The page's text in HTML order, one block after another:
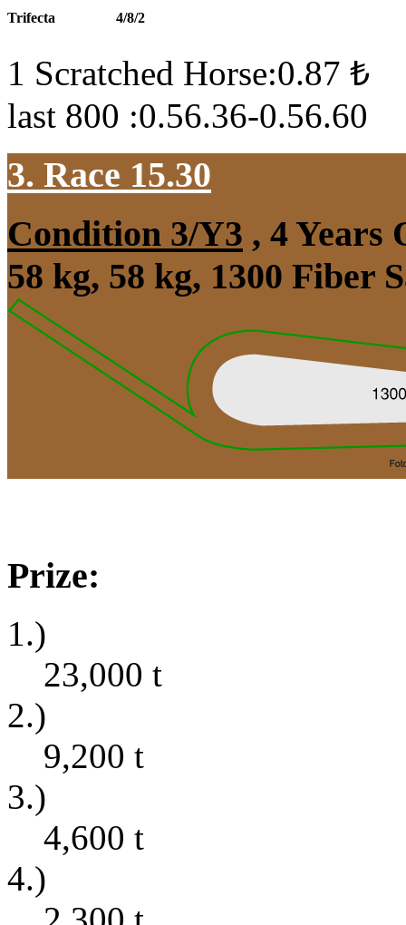
Trifecta 4/8/2
1 Scratched Horse:0.87 ₺
last 800 :0.56.36-0.56.60
3. Race 15.30
Condition 3/Y3 , 4 Years
58 kg, 58 kg, 1300 Fiber
Prize:
1.)
23,000 t
2.)
9,200 t
3.)
4,600 t
4.)